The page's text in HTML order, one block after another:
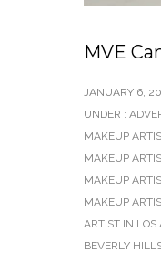
MVE
JANUARY 6,
UNDER :
MAKEUP
MAKEUP
MAKEUP
MAKEUP
ARTIST IN LOS
BEVERLY